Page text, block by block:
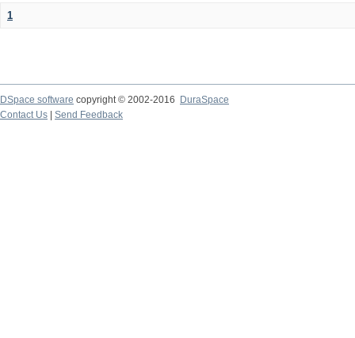
1
DSpace software copyright © 2002-2016
DuraSpace
Contact Us
Send Feedback